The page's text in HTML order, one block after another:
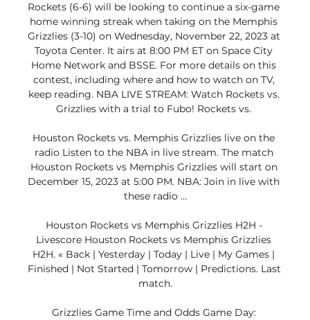
Rockets (6-6) will be looking to continue a six-game
home winning streak when taking on the Memphis
Grizzlies (3-10) on Wednesday, November 22, 2023 at
Toyota Center. It airs at 8:00 PM ET on Space City
Home Network and BSSE. For more details on this
contest, including where and how to watch on TV,
keep reading. NBA LIVE STREAM: Watch Rockets vs.
Grizzlies with a trial to Fubo! Rockets vs.
Houston Rockets vs. Memphis Grizzlies live on the
radio Listen to the NBA in live stream. The match
Houston Rockets vs Memphis Grizzlies will start on
December 15, 2023 at 5:00 PM. NBA: Join in live with
these radio ...
Houston Rockets vs Memphis Grizzlies H2H -
Livescore Houston Rockets vs Memphis Grizzlies
H2H. « Back | Yesterday | Today | Live | My Games |
Finished | Not Started | Tomorrow | Predictions. Last
match.
Grizzlies Game Time and Odds Game Day: